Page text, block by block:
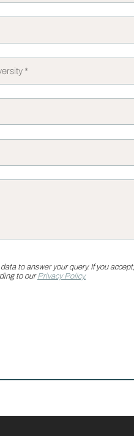
to answer your query. If you
to ourPrivacy Policy.